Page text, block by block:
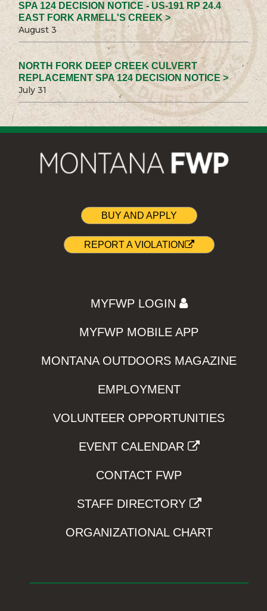
SPA 124 DECISION NOTICE - US-191 RP 24.4
EAST FORK ARMELL'S CREEK >
August 3
NORTH FORK DEEP CREEK CULVERT
REPLACEMENT SPA 124 DECISION NOTICE >
July 31
BUY AND APPLY
REPORT A VIOLATION
MYFWP LOGIN
MYFWP MOBILE APP
MONTANA OUTDOORS MAGAZINE
EMPLOYMENT
VOLUNTEER OPPORTUNITIES
EVENT CALENDAR
CONTACT FWP
STAFF DIRECTORY
ORGANIZATIONAL CHART